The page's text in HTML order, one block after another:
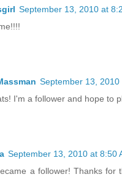
September 13, 2010 at
September 13, 2010
I'm a follower and hope to
September 13, 2010 at 8:50
a follower! Thanks for